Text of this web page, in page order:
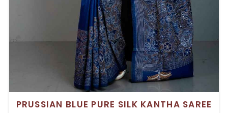
PRUSSIAN BLUE PURE SILK KANTHA SAREE